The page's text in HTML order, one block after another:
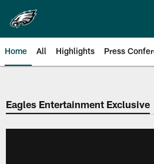
main
content
Home All Highlights Press
Philadelphia
Eagles Entertainment Exclusive